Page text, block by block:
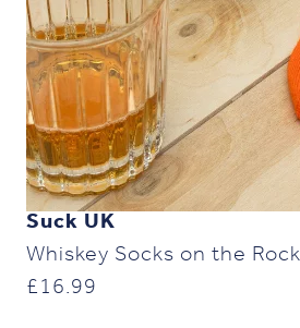
Suck UK
Whiskey Socks on the
£ 16.99